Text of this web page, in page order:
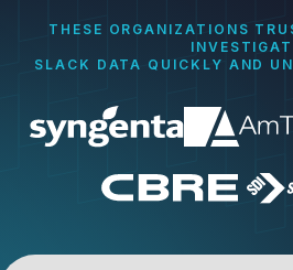
THESE ORGANIZATIONS
SLACK DATA QUICKLY AND